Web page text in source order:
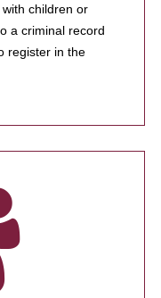
children or
a criminal record
register in the